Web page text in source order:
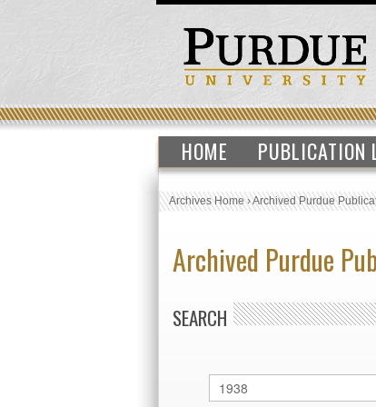
HOME PUBLICATION
Archives Home›Archived Purdue
Archived Purdue
SEARCH